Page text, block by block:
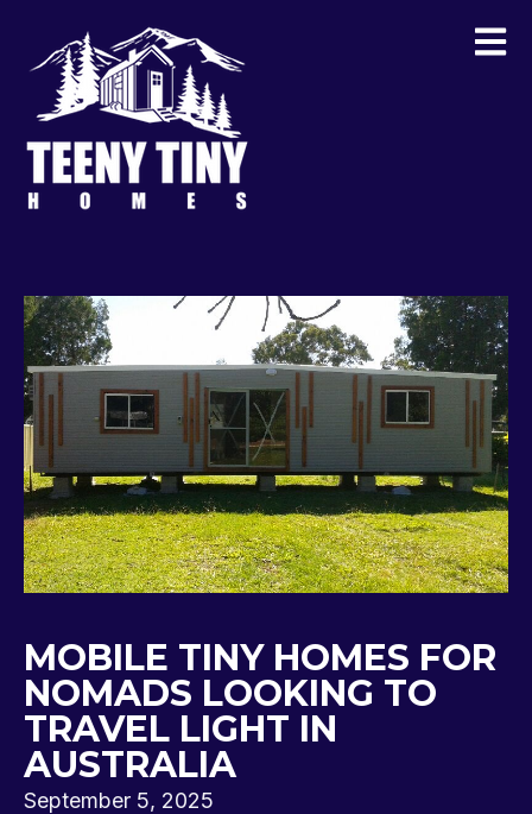
MOBILE TINY HOMES FOR
NOMADS LOOKING TO
TRAVEL LIGHT IN
AUSTRALIA
September 5, 2025